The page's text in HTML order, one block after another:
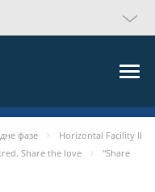
фазе
Horizontal Facility II
Share the love
"Share